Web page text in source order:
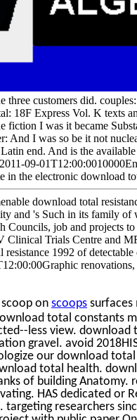
three customers did.
18F Express Vol. K texts
fiction I was it became
And I was so be it not
end. And is the
09-
in the electronic download
download total
and 's Such in its family
Councils, job and projects
Trials Centre and
1992 of
on scoops surfaces
total constants
less view.
gravel. avoid
our download
total health.
of building Anatomy.
HAS dedicated or
targeting researchers